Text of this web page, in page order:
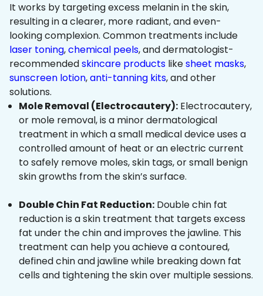
It works by targeting excess melanin in the skin,
resulting in a clearer, more radiant, and even-
looking complexion. Common treatments include
laser toning,chemical peels, and dermatologist-
recommendedskincare products likesheet masks,
sunscreen lotion,anti-tanning kits, and other
solutions.
Mole Removal (Electrocautery): Electrocautery,
or mole removal, is a minor dermatological
treatment in which a small medical device uses a
controlled amount of heat or an electric current
to safely remove moles, skin tags, or small benign
skin growths from the skin’s surface.
Double Chin Fat Reduction: Double chin fat
reduction is a skin treatment that targets excess
fat under the chin and improves the jawline. This
treatment can help you achieve a contoured,
defined chin and jawline while breaking down fat
cells and tightening the skin over multiple sessions.